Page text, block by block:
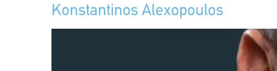
Konstantinos Alexopoulos